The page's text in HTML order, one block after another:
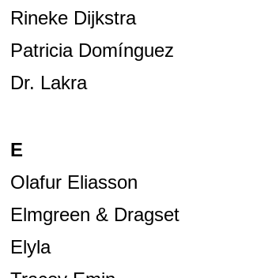
Rineke Dijkstra
Patricia Domínguez
Dr. Lakra
E
Olafur Eliasson
Elmgreen & Dragset
Elyla